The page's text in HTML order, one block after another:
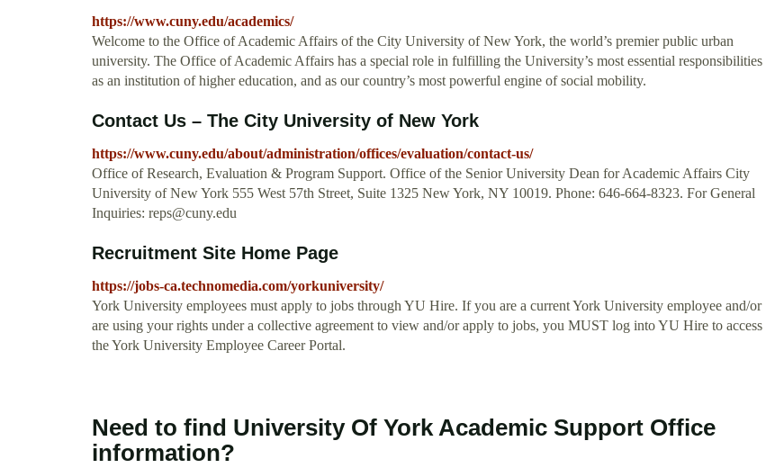
https://www.cuny.edu/academics/
Welcome to the Office of Academic Affairs of the City University of New York, the world’s premier public urban
university. The Office of Academic Affairs has a special role in fulfilling the University’s most essential responsibilities
as an institution of higher education, and as our country’s most powerful engine of social mobility.
Contact Us – The City University of New York
https://www.cuny.edu/about/administration/offices/evaluation/contact-us/
Office of Research, Evaluation & Program Support. Office of the Senior University Dean for Academic Affairs City
University of New York 555 West 57th Street, Suite 1325 New York, NY 10019. Phone: 646-664-8323. For General
Inquiries: reps@cuny.edu
Recruitment Site Home Page
https://jobs-ca.technomedia.com/yorkuniversity/
York University employees must apply to jobs through YU Hire. If you are a current York University employee and/or
are using your rights under a collective agreement to view and/or apply to jobs, you MUST log into YU Hire to access
the York University Employee Career Portal.
Need to find University Of York Academic Support Office
information?